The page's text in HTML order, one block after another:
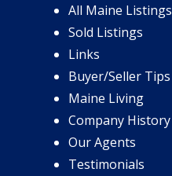
All Maine Listings
Sold Listings
Links
Buyer/Seller Tips
Maine Living
Company History
Our Agents
Testimonials